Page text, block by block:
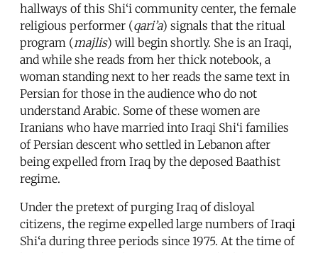
hallways of this Shi‘i community center, the female
religious performer (qari’a) signals that the ritual
program (majlis) will begin shortly. She is an Iraqi,
and while she reads from her thick notebook, a
woman standing next to her reads the same text in
Persian for those in the audience who do not
understand Arabic. Some of these women are
Iranians who have married into Iraqi Shi‘i families
of Persian descent who settled in Lebanon after
being expelled from Iraq by the deposed Baathist
regime.
Under the pretext of purging Iraq of disloyal
citizens, the regime expelled large numbers of Iraqi
Shi‘a during three periods since 1975. At the time of